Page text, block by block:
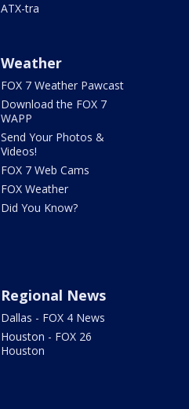
ATX-tra
Weather
FOX 7 Weather Pawcast
Download the FOX 7
WAPP
Send Your Photos &
Videos!
FOX 7 Web Cams
FOX Weather
Did You Know?
Regional News
Dallas - FOX 4 News
Houston - FOX 26
Houston